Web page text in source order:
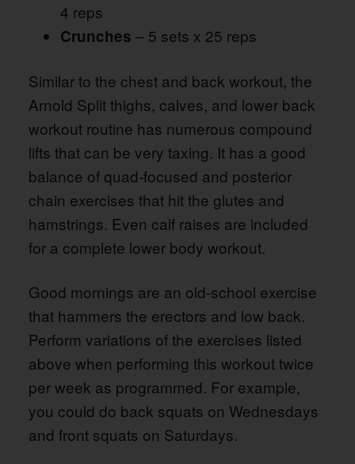
4 reps
Crunches – 5 sets x 25 reps
Similar to the chest and back workout, the
Arnold Split thighs, calves, and lower back
workout routine has numerous compound
lifts that can be very taxing. It has a good
balance of quad-focused and posterior
chain exercises that hit the glutes and
hamstrings. Even calf raises are included
for a complete lower body workout.
Good mornings are an old-school exercise
that hammers the erectors and low back.
Perform variations of the exercises listed
above when performing this workout twice
per week as programmed. For example,
you could do back squats on Wednesdays
and front squats on Saturdays.